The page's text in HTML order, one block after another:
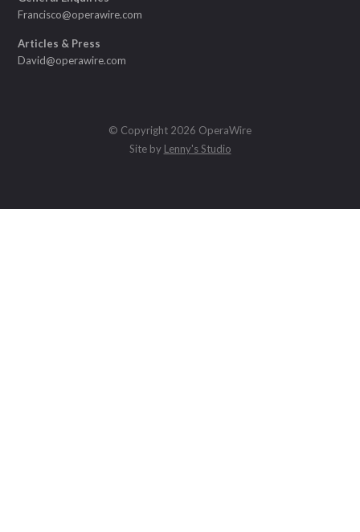
Francisco@operawire.com
Articles & Press
David@operawire.com
© Copyright 2026 OperaWire
Site by Lenny's Studio